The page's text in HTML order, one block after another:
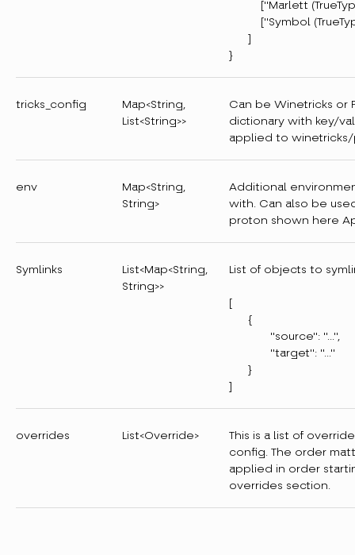
["Marlett
["Symbol
}
tricks_config
Map<String,
List<String>>
Can be Winetricks or
dictionary with key/
applied to
env
Map<String,
String>
Additional
with. Can also be
proton shown here
Symlinks
List<Map<String,
String>>
List of objects to
{
"source":
"target": "..."
}
overrides List<Override>
This is a list of
config. The order
applied in order
overrides section.